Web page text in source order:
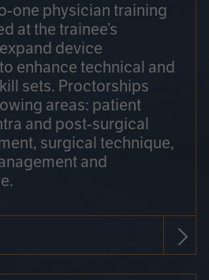
one physician training
at the trainee’s
device
enhance technical and
sets. Proctorships
areas: patient
and post-surgical
surgical technique,
and